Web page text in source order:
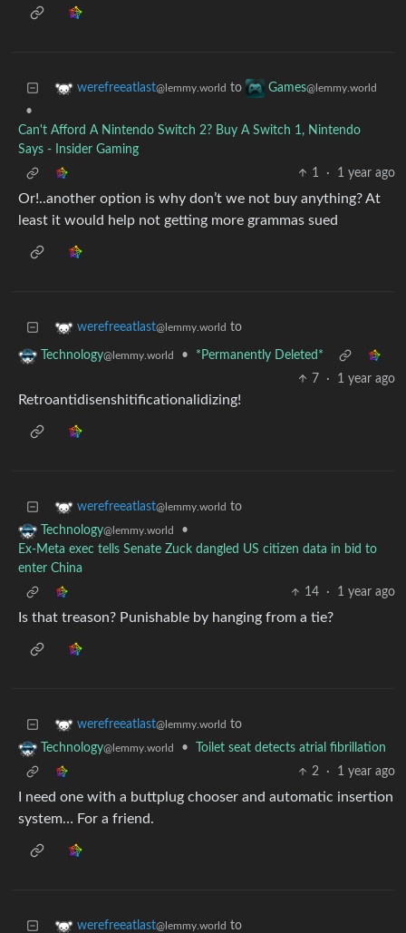
werefreeatlast@lemmy.world to Games@lemmy.world
•
Can't Afford A Nintendo Switch 2? Buy A Switch 1, Nintendo
Says - Insider Gaming
1
· 1 year ago
Or!..another option is why don’t we not buy anything? At
least it would help not getting more grammas sued
werefreeatlast@lemmy.world to
Technology@lemmy.world •
*Permanently Deleted*
7
· 1 year ago
Retroantidisenshitificationalidizing!
werefreeatlast@lemmy.world to
Technology@lemmy.world
•
Ex-Meta exec tells Senate Zuck dangled US citizen data in bid to
enter China
14
· 1 year ago
Is that treason? Punishable by hanging from a tie?
werefreeatlast@lemmy.world to
Technology@lemmy.world •
Toilet seat detects atrial fibrillation
2
· 1 year ago
I need one with a buttplug chooser and automatic insertion
system… For a friend.
werefreeatlast@lemmy.world to